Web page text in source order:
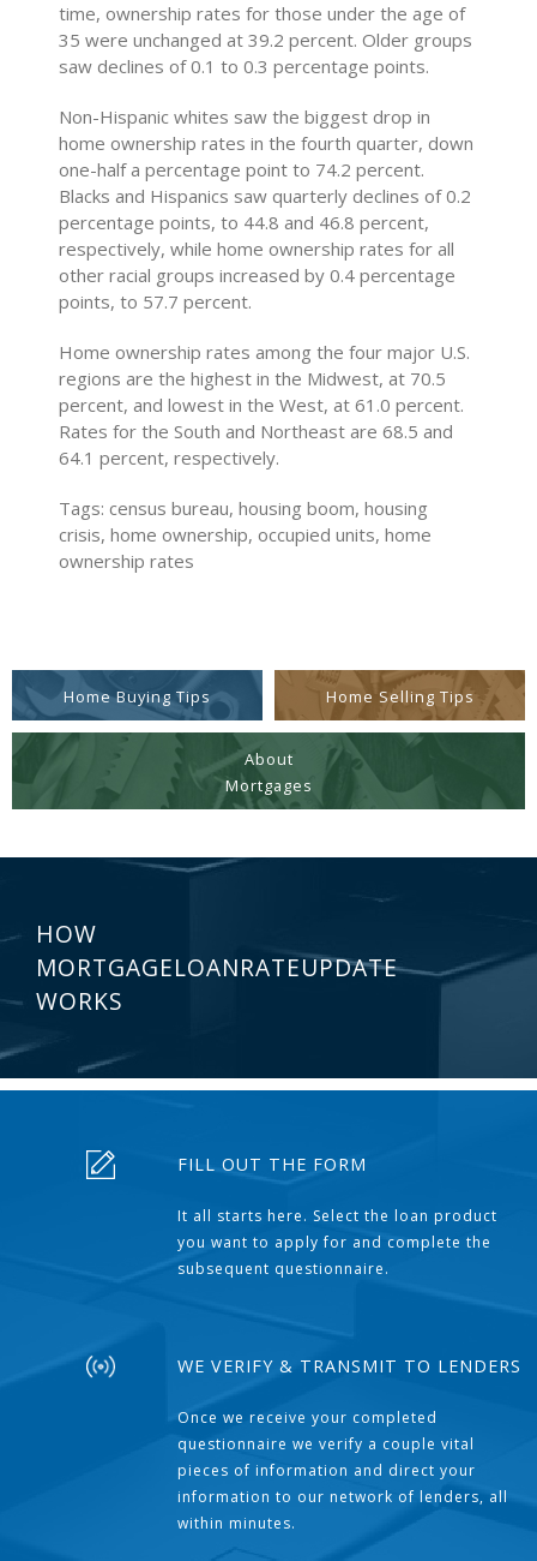
time, ownership rates for those under the age of
35 were unchanged at 39.2 percent. Older groups
saw declines of 0.1 to 0.3 percentage points.
Non-Hispanic whites saw the biggest drop in
home ownership rates in the fourth quarter, down
one-half a percentage point to 74.2 percent.
Blacks and Hispanics saw quarterly declines of 0.2
percentage points, to 44.8 and 46.8 percent,
respectively, while home ownership rates for all
other racial groups increased by 0.4 percentage
points, to 57.7 percent.
Home ownership rates among the four major U.S.
regions are the highest in the Midwest, at 70.5
percent, and lowest in the West, at 61.0 percent.
Rates for the South and Northeast are 68.5 and
64.1 percent, respectively.
Tags: census bureau, housing boom, housing
crisis, home ownership, occupied units, home
ownership rates
Home Buying Tips Home Selling Tips
About
Mortgages
HOW
MORTGAGELOANRATEUPDATE
WORKS
FILL OUT THE FORM
It all starts here. Select the loan product
you want to apply for and complete the
subsequent questionnaire.
WE VERIFY & TRANSMIT TO LENDERS
Once we receive your completed
questionnaire we verify a couple vital
pieces of information and direct your
information to our network of lenders, all
within minutes.